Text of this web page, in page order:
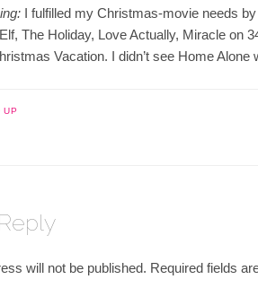
I fulfilled my Christmas-movie needs
The Holiday, Love Actually, Miracle on
Vacation. I didn’t see Home
UP
will not be published. Required fields